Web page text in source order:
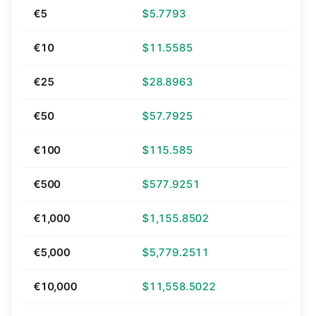
€5 $5.7793
€10 $11.5585
€25 $28.8963
€50 $57.7925
€100 $115.585
€500 $577.9251
€1,000 $1,155.8502
€5,000 $5,779.2511
€10,000 $11,558.5022